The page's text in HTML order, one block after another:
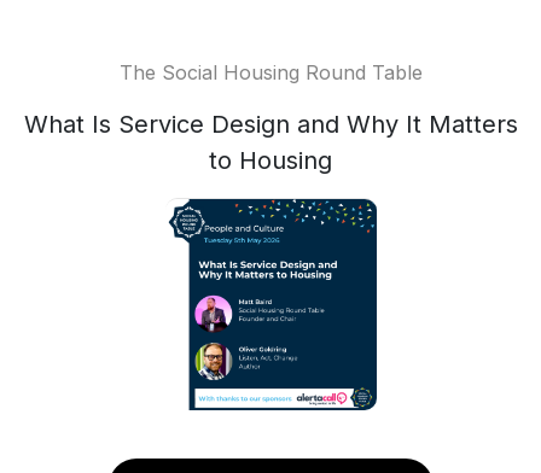
The Social Housing Round Table
What Is Service Design and Why It Matters
to Housing